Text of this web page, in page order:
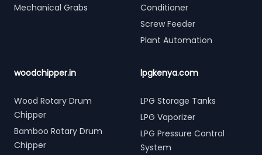
Mechanical Grabs
Conditioner
Screw Feeder
Plant Automation
woodchipper.in
Wood Rotary Drum
Chipper
Bamboo Rotary Drum
Chipper
lpgkenya.com
LPG Storage Tanks
LPG Vaporizer
LPG Pressure Control
System